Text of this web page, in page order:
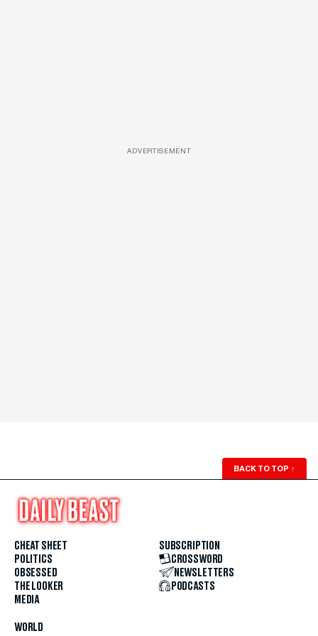
ADVERTISEMENT
BACK TO TOP ↑
CHEAT SHEET
POLITICS
OBSESSED
THE LOOKER
MEDIA
WORLD
SUBSCRIPTION
CROSSWORD
NEWSLETTERS
PODCASTS